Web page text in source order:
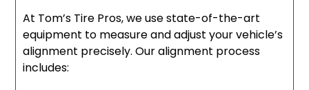
At Tom’s Tire Pros, we use state-of-the-art
equipment to measure and adjust your vehicle’s
alignment precisely. Our alignment process
includes: